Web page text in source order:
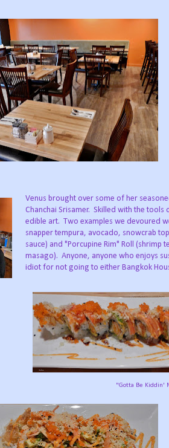
Venus brought over some of her
Chanchai Srisamer. Skilled with the
edible art. Two examples we devoured
snapper tempura, avocado, snowcrab
sauce) and "Porcupine Rim" Roll (shrimp
masago). Anyone, anyone who enjoys
idiot for not going to either Bangkok
"Gotta Be Kiddin'